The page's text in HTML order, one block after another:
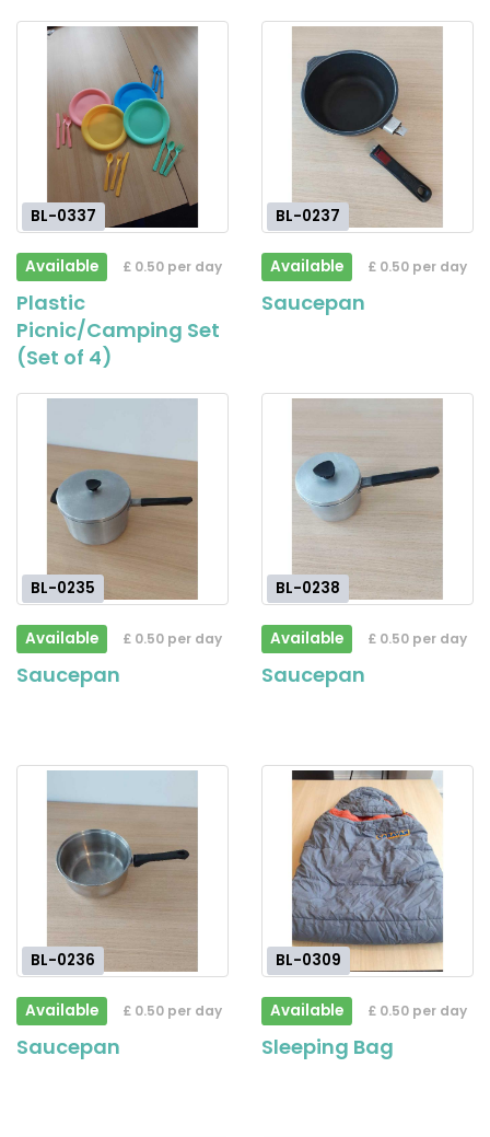
BL-0337
Available £ 0.50 per day
Plastic
Picnic/Camping Set
(Set of 4)
BL-0237
Available £ 0.50 per day
Saucepan
BL-0235
Available £ 0.50 per day
Saucepan
BL-0238
Available £ 0.50 per day
Saucepan
BL-0236
Available £ 0.50 per day
Saucepan
BL-0309
Available £ 0.50 per day
Sleeping Bag